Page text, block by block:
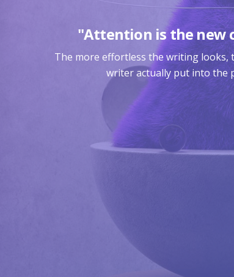
"Attention is the new
The more effortless the writing looks,
writer actually put into the